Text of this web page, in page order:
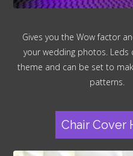
Gives you the Wow factor
your wedding photos. Leds
theme and can be set to
patterns.
Chair Cover